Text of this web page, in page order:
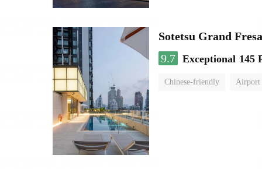
Sotetsu Grand
9.7 Exceptional 145
Chinese-friendly Airport